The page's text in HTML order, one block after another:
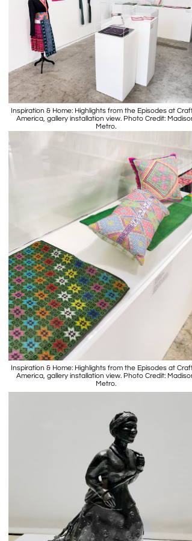
Inspiration & Home: Highlights from the Episodes at
America, gallery installation view. Photo Credit:
Metro.
Inspiration & Home: Highlights from the Episodes at
America, gallery installation view. Photo Credit:
Metro.